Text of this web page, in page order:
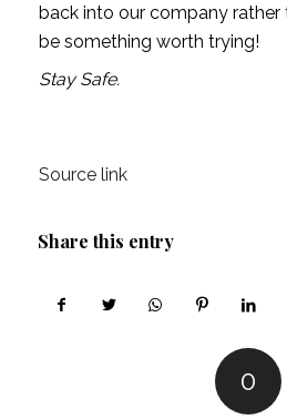
back into our company rather
be something worth trying!
Stay Safe.
Source link
Share this entry
0